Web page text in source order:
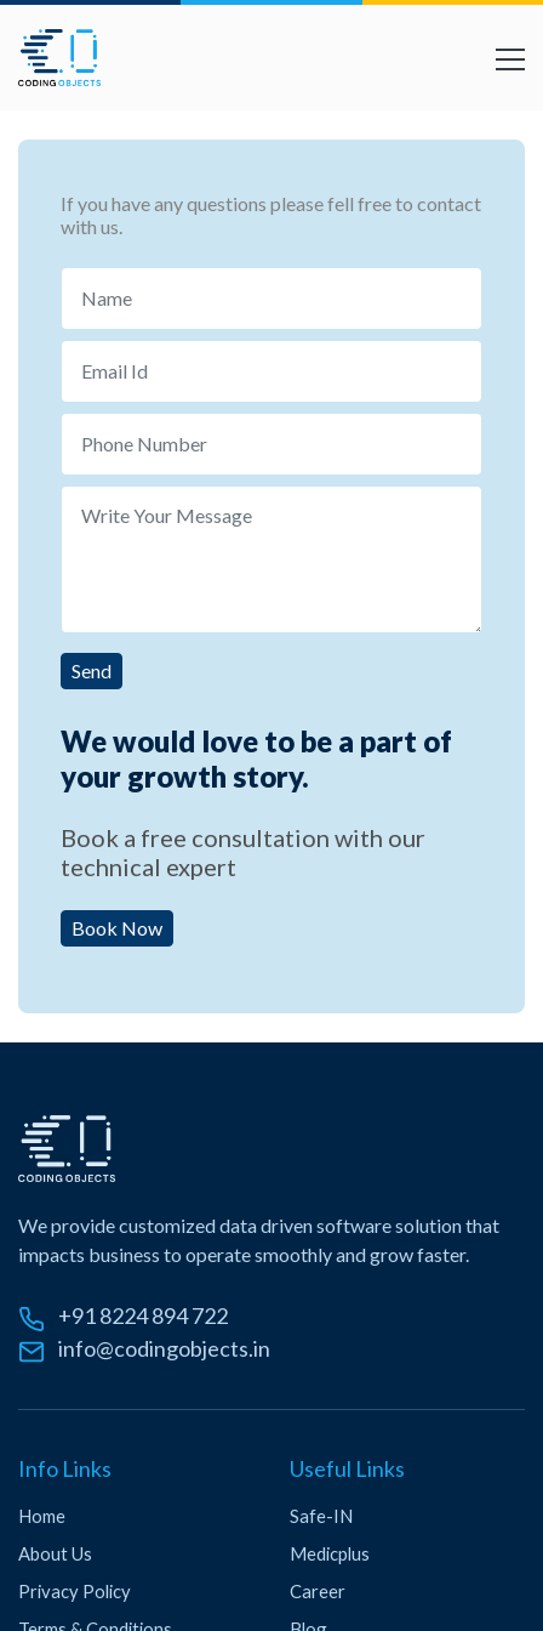
If you have any questions please fell free to contact
with us.
Send
We would love to be a part of
your growth story.
Book a free consultation with our
technical expert
Book Now
We provide customized data driven software solution that
impacts business to operate smoothly and grow faster.
+91 8224 894 722
info@codingobjects.in
Info Links
Home
About Us
Privacy Policy
Useful Links
Safe-IN
Medicplus
Career